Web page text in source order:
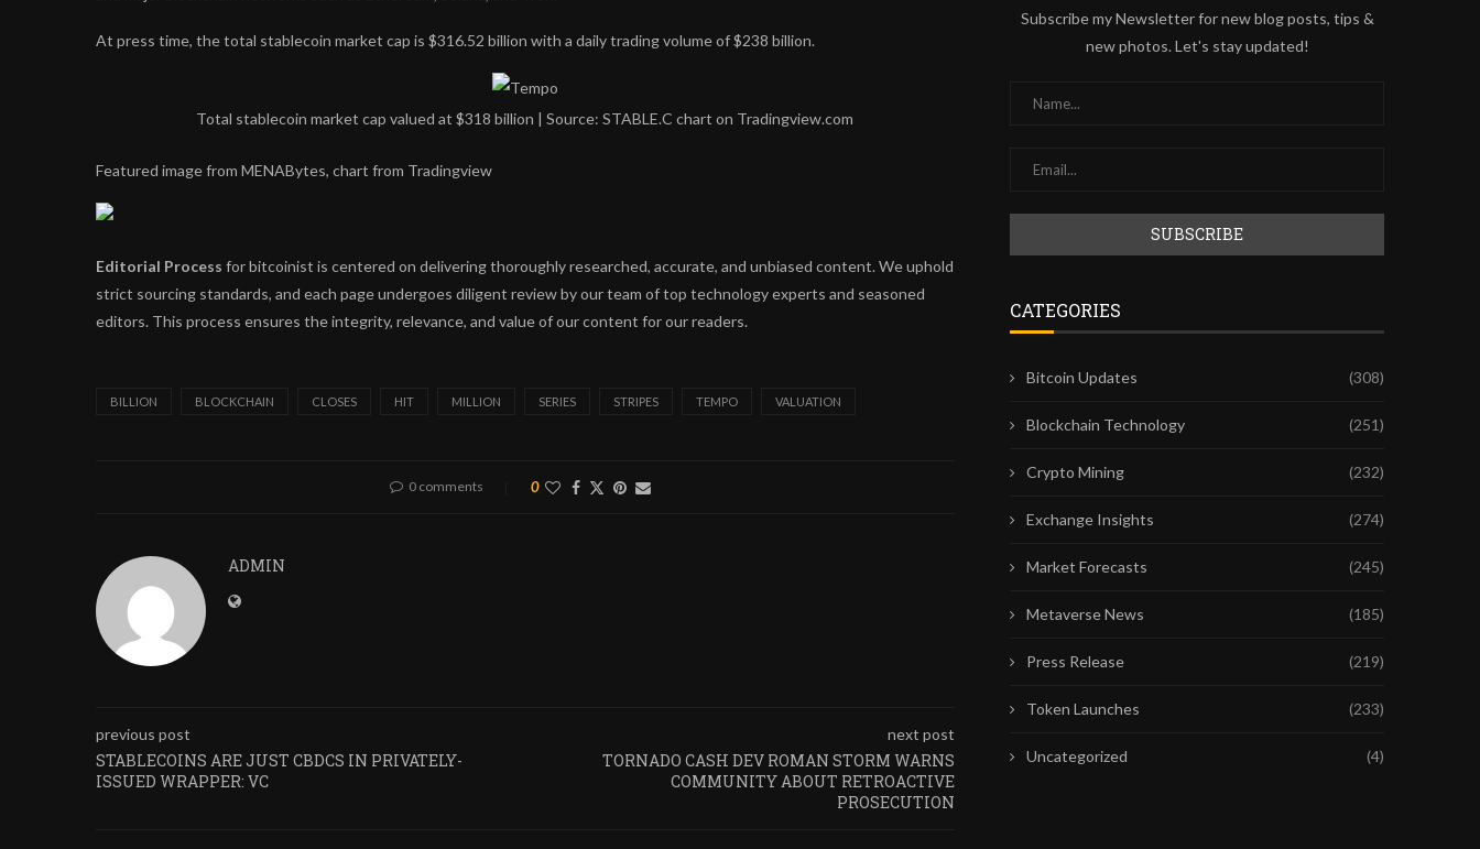
At press time, the total stablecoin market cap is $316.52 billion with a daily trading volume of $238 billion.
Total stablecoin market cap valued at $318 billion | Source: STABLE.C chart on Tradingview.com
Featured image from MENABytes, chart from Tradingview
Editorial Process for bitcoinist is centered on delivering thoroughly researched, accurate, and unbiased content. We uphold
strict sourcing standards, and each page undergoes diligent review by our team of top technology experts and seasoned
editors. This process ensures the integrity, relevance, and value of our content for our readers.
BILLION BLOCKCHAIN CLOSES HIT MILLION SERIES STRIPES TEMPO VALUATION
0 comments 0
ADMIN
previous post
STABLECOINS ARE JUST CBDCS IN PRIVATELY-
ISSUED WRAPPER: VC
next post
TORNADO CASH DEV ROMAN STORM WARNS
COMMUNITY ABOUT RETROACTIVE
PROSECUTION
Subscribe my Newsletter for new blog posts, tips &
new photos. Let's stay updated!
CATEGORIES
Bitcoin Updates (308)
Blockchain Technology (251)
Crypto Mining (232)
Exchange Insights (274)
Market Forecasts (245)
Metaverse News (185)
Press Release (219)
Token Launches (233)
Uncategorized (4)